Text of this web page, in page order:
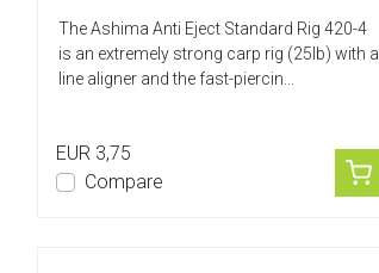
The Ashima Anti Eject Standard Rig 420-4
is an extremely strong carp rig (25lb) with a
line aligner and the fast-piercin...
EUR 3,75
Compare